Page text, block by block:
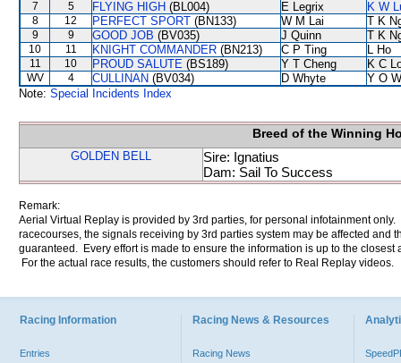
7 5 FLYING HIGH (BL004) E Legrix K W
8 12 PERFECT SPORT (BN133) W M Lai T K
9 9 GOOD JOB (BV035) J Quinn T K
10 11 KNIGHT COMMANDER (BN213) C P Ting L Ho
11 10 PROUD SALUTE (BS189) Y T Cheng K C
WV 4 CULLINAN (BV034) D Whyte
Y O
Note: Special Incidents Index
Breed of the Winning
GOLDEN BELL
Sire: Ignatius
Dam: Sail To Success
Remark:
Aerial Virtual Replay is provided by 3rd parties, for personal infotainment
racecourses, the signals receiving by 3rd parties system may be affected and
guaranteed. Every effort is made to ensure the information is up to the
For the actual race results, the customers should refer to Real Replay videos.
Racing Information
Entries
Racing News & Resources
Racing News